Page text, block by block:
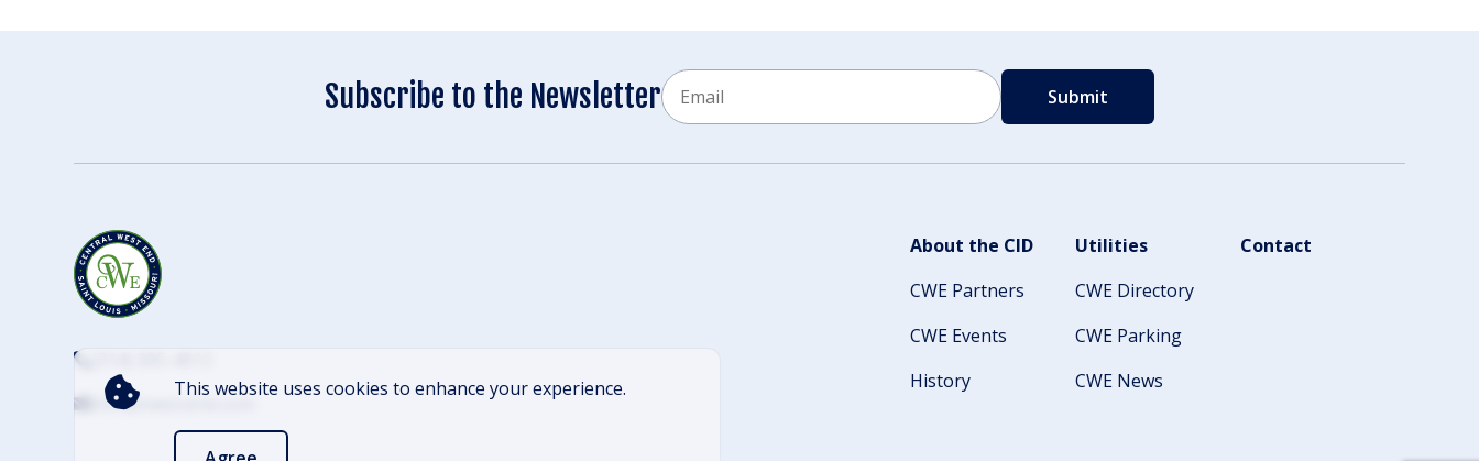
This website uses cookies to enhance your experience.
Subscribe to the Newsletter
info@cwescene.com
About the CID
CWE Partners
CWE Events
History
Utilities
CWE Directory
CWE Parking
CWE News
Contact